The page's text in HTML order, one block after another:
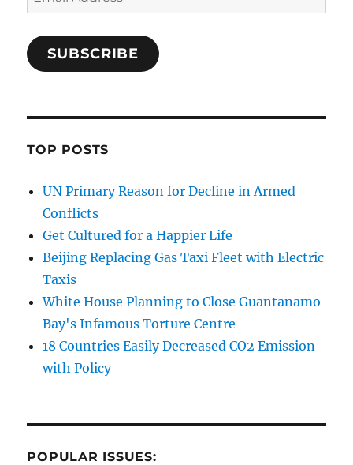
Address
SUBSCRIBE
TOP POSTS
UN Primary Reason for Decline in Armed
Conflicts
Get Cultured for a Happier Life
Beijing Replacing Gas Taxi Fleet with Electric
Taxis
White House Planning to Close Guantanamo
Bay's Infamous Torture Centre
18 Countries Easily Decreased CO2 Emission
with Policy
POPULAR ISSUES: